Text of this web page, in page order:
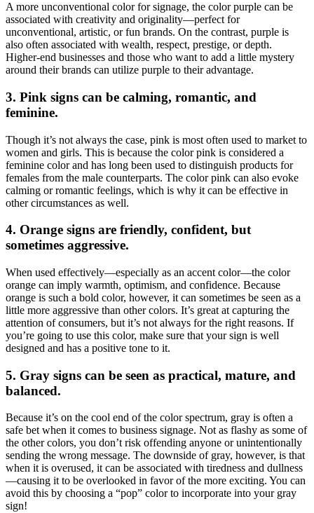
A more unconventional color for signage, the color purple can be
associated with creativity and originality—perfect for
unconventional, artistic, or fun brands. On the contrast, purple is
also often associated with wealth, respect, prestige, or depth.
Higher-end businesses and those who want to add a little mystery
around their brands can utilize purple to their advantage.
3. Pink signs can be calming, romantic, and
feminine.
Though it’s not always the case, pink is most often used to market to
women and girls. This is because the color pink is considered a
feminine color and has long been used to distinguish products for
females from the male counterparts. The color pink can also evoke
calming or romantic feelings, which is why it can be effective in
other circumstances as well.
4. Orange signs are friendly, confident, but
sometimes aggressive.
When used effectively—especially as an accent color—the color
orange can imply warmth, optimism, and confidence. Because
orange is such a bold color, however, it can sometimes be seen as a
little more aggressive than other colors. It’s great at capturing the
attention of consumers, but it’s not always for the right reasons. If
you’re going to use this color, make sure that your sign is well
designed and has a positive tone to it.
5. Gray signs can be seen as practical, mature, and
balanced.
Because it’s on the cool end of the color spectrum, gray is often a
safe bet when it comes to business signage. Not as flashy as some of
the other colors, you don’t risk offending anyone or unintentionally
sending the wrong message. The downside of gray, however, is that
when it is overused, it can be associated with tiredness and dullness
—causing it to be overlooked in favor of the more exciting. You can
avoid this by choosing a “pop” color to incorporate into your gray
sign!